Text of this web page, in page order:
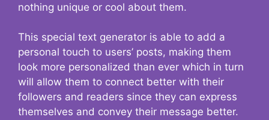
nothing unique or cool about them.
This special text generator is able to add a
personal touch to users’ posts, making them
look more personalized than ever which in turn
will allow them to connect better with their
followers and readers since they can express
themselves and convey their message better.